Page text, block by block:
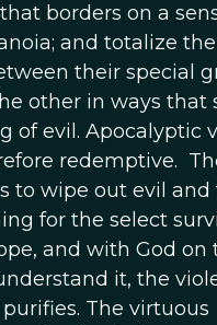
borders on a
and totalize the
their special
other in ways that
of evil. Apocalyptic
redemptive.
to wipe out evil and
for the select
and with God on
it, the
The virtuous